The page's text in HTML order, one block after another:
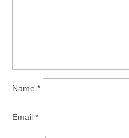
Name *
Email *